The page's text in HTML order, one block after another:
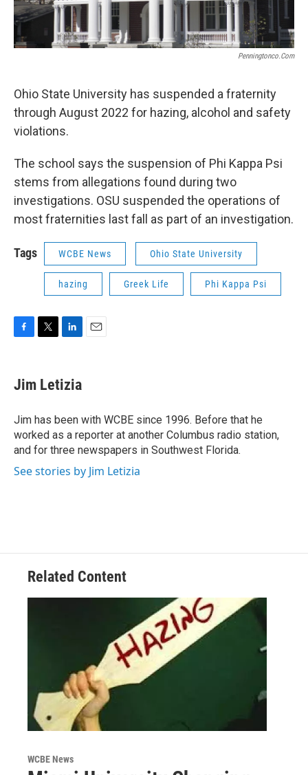
Penningtonco.com
Ohio State University has suspended a fraternity
through August 2022 for hazing, alcohol and safety
violations.
The school says the suspension of Phi Kappa Psi
stems from allegations found during two
investigations. OSU suspended the operations of
most fraternities last fall as part of an investigation.
Tags WCBE News Ohio State University
hazing Greek Life Phi Kappa Psi
e
b
o
k
t
t
r
k
e
I
n
Jim Letizia
Jim has been with WCBE since 1996. Before that he
worked as a reporter at another Columbus radio station,
and for three newspapers in Southwest Florida.
See stories by Jim Letizia
Related Content
WCBE News